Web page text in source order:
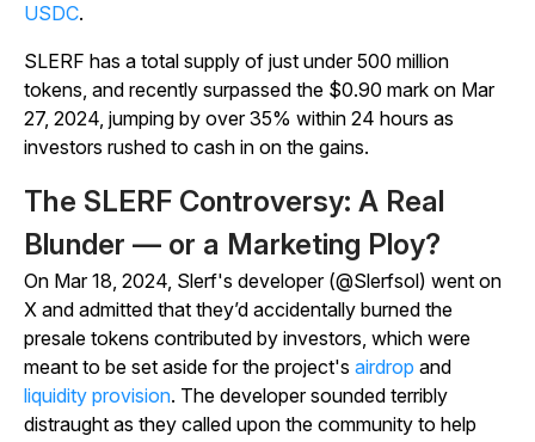
USDC.
SLERF has a total supply of just under 500 million
tokens, and recently surpassed the $0.90 mark on Mar
27, 2024, jumping by over 35% within 24 hours as
investors rushed to cash in on the gains.
The SLERF Controversy: A Real
Blunder — or a Marketing Ploy?
On Mar 18, 2024, Slerf's developer (@Slerfsol) went on
X and admitted that they’d accidentally burned the
presale tokens contributed by investors, which were
meant to be set aside for the project's airdrop and
liquidity provision. The developer sounded terribly
distraught as they called upon the community to help